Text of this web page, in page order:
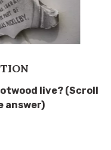
live? (Scroll
answer)